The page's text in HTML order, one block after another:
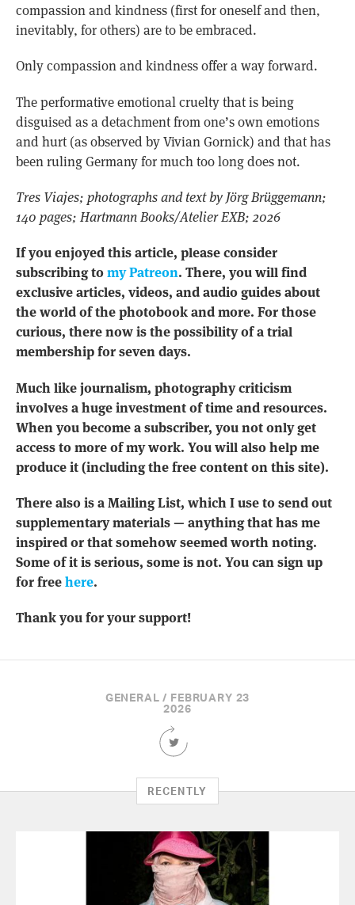
compassion and kindness (first for oneself and then,
inevitably, for others) are to be embraced.
Only compassion and kindness offer a way forward.
The performative emotional cruelty that is being
disguised as a detachment from one’s own emotions
and hurt (as observed by Vivian Gornick) and that has
been ruling Germany for much too long does not.
Tres Viajes; photographs and text by Jörg Brüggemann;
140 pages; Hartmann Books/Atelier EXB; 2026
If you enjoyed this article, please consider
subscribing tomy Patreon. There, you will find
exclusive articles, videos, and audio guides about
the world of the photobook and more. For those
curious, there now is the possibility of a trial
membership for seven days.
Much like journalism, photography criticism
involves a huge investment of time and resources.
When you become a subscriber, you not only get
access to more of my work. You will also help me
produce it (including the free content on this site).
There also is a Mailing List, which I use to send out
supplementary materials — anything that has me
inspired or that somehow seemed worth noting.
Some of it is serious, some is not. You can sign up
for freehere.
Thank you for your support!
GENERAL / FEBRUARY 23
2026
Share
this
on
Twitter
RECENTLY